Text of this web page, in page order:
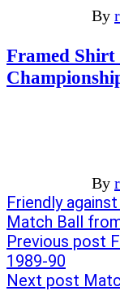
By
Framed Shirt
By
Post
navigation
Previous
post:
Friendly
Next
post:
Match Ball
Previous post
1989-90
Next post